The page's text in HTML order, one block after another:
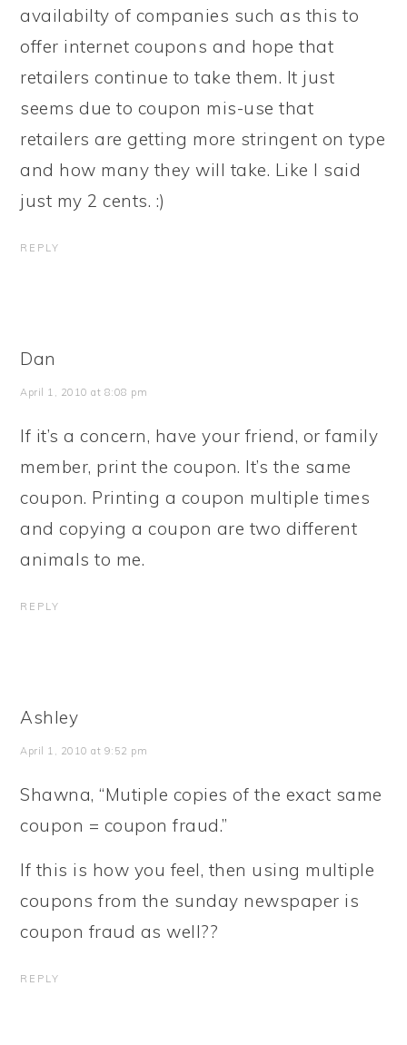
availabilty of companies such as this to
offer internet coupons and hope that
retailers continue to take them. It just
seems due to coupon mis-use that
retailers are getting more stringent on type
and how many they will take. Like I said
just my 2 cents. :)
REPLY
Dan
April 1, 2010 at 8:08 pm
If it’s a concern, have your friend, or family
member, print the coupon. It’s the same
coupon. Printing a coupon multiple times
and copying a coupon are two different
animals to me.
REPLY
Ashley
April 1, 2010 at 9:52 pm
Shawna, “Mutiple copies of the exact same
coupon = coupon fraud.”
If this is how you feel, then using multiple
coupons from the sunday newspaper is
coupon fraud as well??
REPLY